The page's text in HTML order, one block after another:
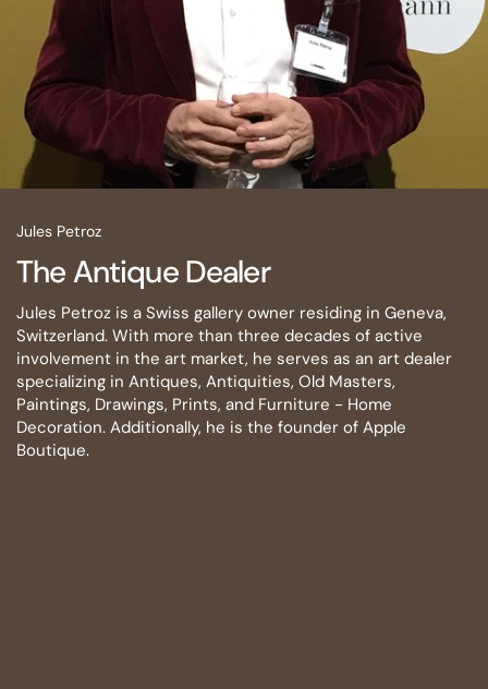
Jules Petroz
The Antique Dealer
Jules Petroz is a Swiss gallery owner residing in Geneva,
Switzerland. With more than three decades of active
involvement in the art market, he serves as an art dealer
specializing in Antiques, Antiquities, Old Masters,
Paintings, Drawings, Prints, and Furniture - Home
Decoration. Additionally, he is the founder of Apple
Boutique.